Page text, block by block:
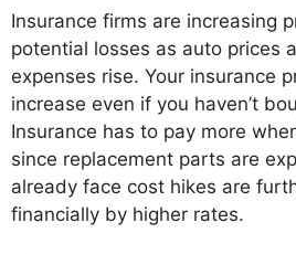
Insurance firms are increasing
potential losses as auto prices
expenses rise. Your insurance
increase even if you haven’t
Insurance has to pay more
since replacement parts are
already face cost hikes are
financially by higher rates.